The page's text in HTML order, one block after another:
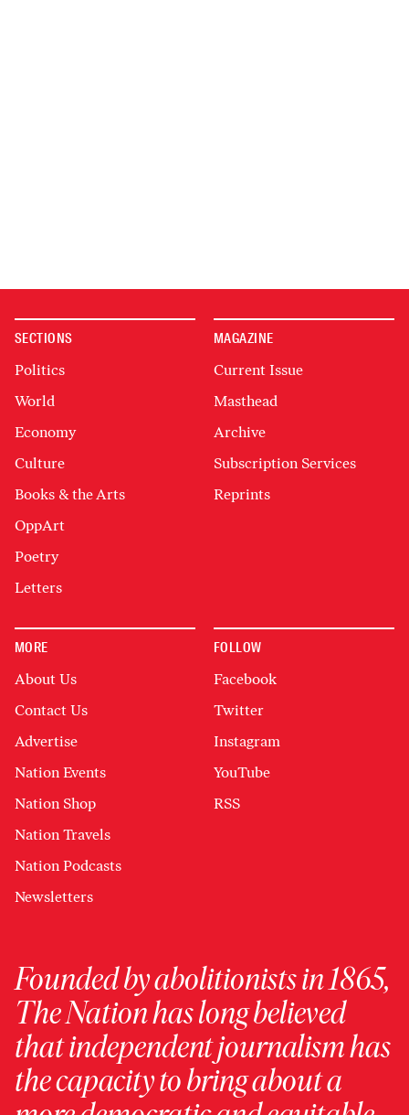
SECTIONS
Politics
World
Economy
Culture
Books & the Arts
OppArt
Poetry
Letters
MAGAZINE
Current Issue
Masthead
Archive
Subscription Services
Reprints
MORE
About Us
Contact Us
Advertise
Nation Events
Nation Shop
Nation Travels
Nation Podcasts
Newsletters
FOLLOW
Facebook
Twitter
Instagram
YouTube
RSS
Founded by abolitionists in 1865,
The Nation has long believed
that independent journalism has
the capacity to bring about a